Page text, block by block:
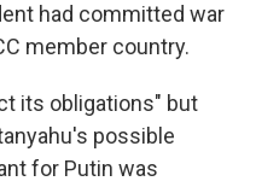
had committed war
member country.
its obligations" but
possible
for Putin was